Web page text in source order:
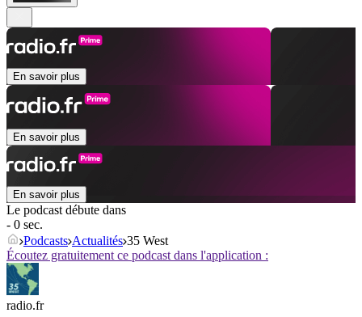
En savoir plus
En savoir plus
En savoir plus
Le podcast débute dans
- 0 sec.
Podcasts Actualités 35 West
Écoutez gratuitement ce podcast dans l'application :
radio.fr